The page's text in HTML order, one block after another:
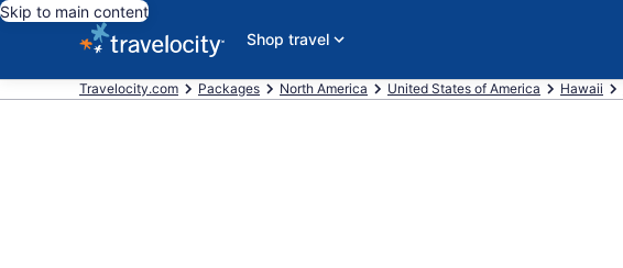
Skip to main content
Shop travel
Travelocity.com Packages North America United States of America Hawaii